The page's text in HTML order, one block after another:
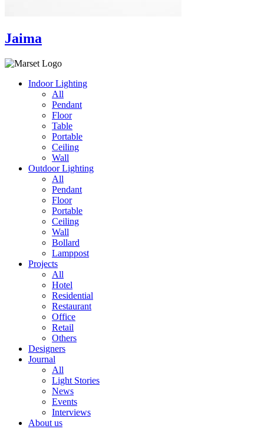
Jaima
Indoor Lighting
All
Pendant
Floor
Table
Portable
Ceiling
Wall
Outdoor Lighting
All
Pendant
Floor
Portable
Ceiling
Wall
Bollard
Lamppost
Projects
All
Hotel
Residential
Restaurant
Office
Retail
Others
Designers
Journal
All
Light Stories
News
Events
Interviews
About us